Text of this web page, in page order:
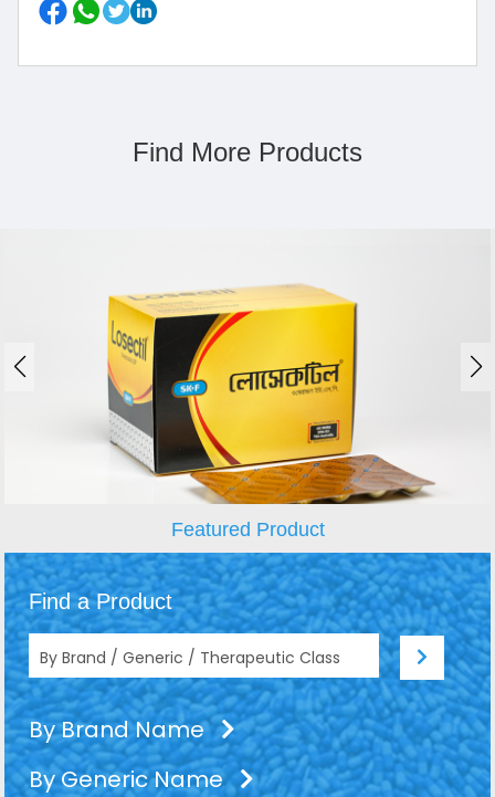
Find More Products
Featured Product
Find a Product
By Brand Name
By Generic Name